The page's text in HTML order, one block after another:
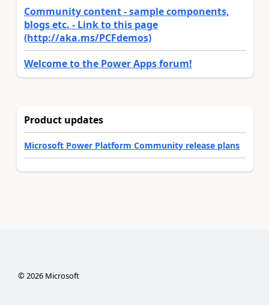
Community content - sample components,
blogs etc. - Link to this page
(http://aka.ms/PCFdemos)
Welcome to the Power Apps forum!
Product updates
Microsoft Power Platform Community release plans
©2026Microsoft